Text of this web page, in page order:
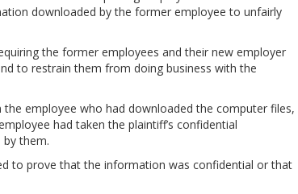
downloaded by the former employee to unfairly
the former employees and their new employer
to restrain them from doing business with the
employee who had downloaded the computer files,
had taken the plaintiff’s confidential
them.
to prove that the information was confidential or that